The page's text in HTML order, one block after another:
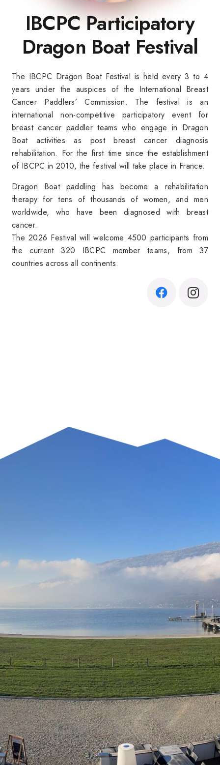
IBCPC Participatory
Dragon Boat Festival
The IBCPC Dragon Boat Festival is held every 3 to 4
years under the auspices of the International Breast
Cancer Paddlers’ Commission. The festival is an
international non-competitive participatory event for
breast cancer paddler teams who engage in Dragon
Boat activities as post breast cancer diagnosis
rehabilitation. For the first time since the establishment
of IBCPC in 2010, the festival will take place in France.
Dragon Boat paddling has become a rehabilitation
therapy for tens of thousands of women, and men
worldwide, who have been diagnosed with breast
cancer.
The 2026 Festival will welcome 4500 participants from
the current 320 IBCPC member teams, from 37
countries across all continents.